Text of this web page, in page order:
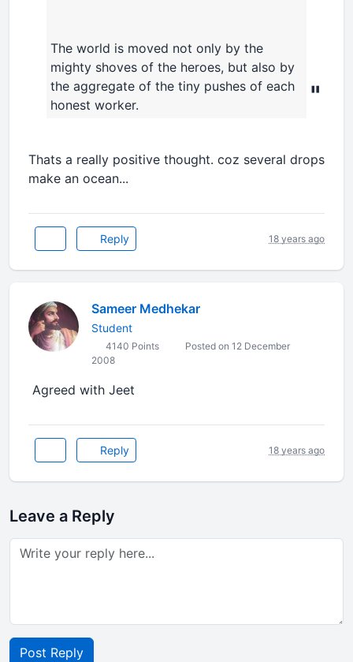
The world is moved not only by the
mighty shoves of the heroes, but also by
the aggregate of the tiny pushes of each
honest worker.
"
Thats a really positive thought. coz several drops
make an ocean...
Reply 18 years ago
Sameer Medhekar
Student
4140 Points
Posted on 12 December
2008
Agreed with Jeet
Reply 18 years ago
Leave a Reply
Post Reply